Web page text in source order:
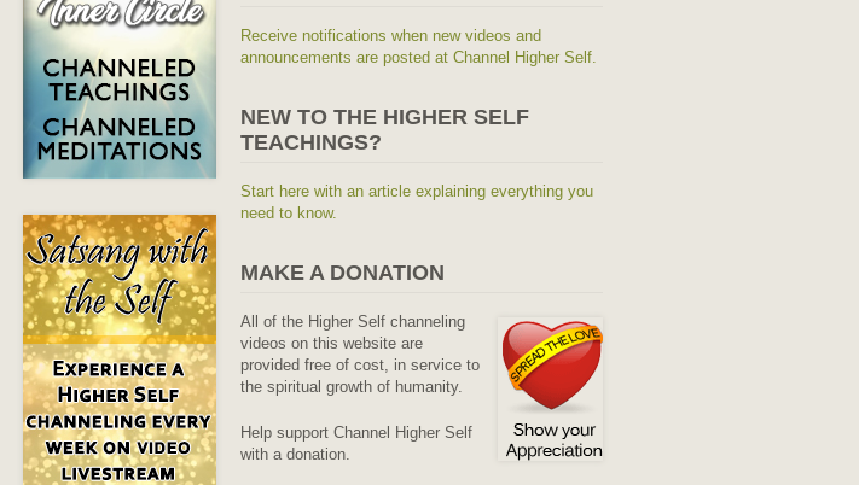
Receive notifications when new videos and
announcements are posted at Channel Higher Self.
NEW TO THE HIGHER SELF
TEACHINGS?
Start here with an article explaining everything you
need to know.
MAKE A DONATION
All of the Higher Self channeling
videos on this website are
provided free of cost, in service to
the spiritual growth of humanity.
Help support Channel Higher Self
with a donation.